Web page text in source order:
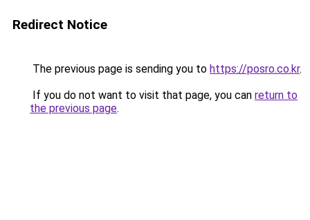
Redirect Notice
The previous page is sending you to https://posro.co.kr.
If you do not want to visit that page, you can return to
the previous page.